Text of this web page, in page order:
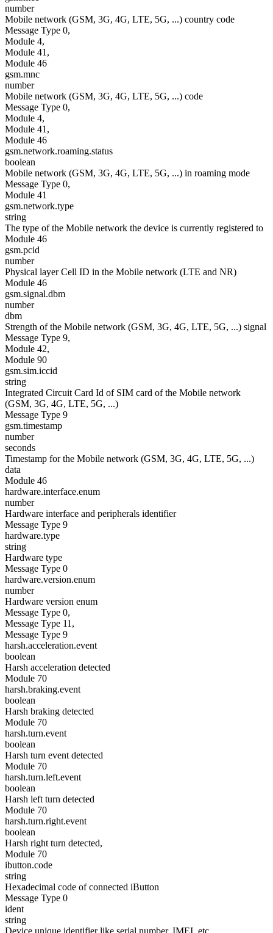
number
Mobile network (GSM, 3G, 4G, LTE, 5G, ...) country code
Message Type 0,
Module 4,
Module 41,
Module 46
gsm.mnc
number
Mobile network (GSM, 3G, 4G, LTE, 5G, ...) code
Message Type 0,
Module 4,
Module 41,
Module 46
gsm.network.roaming.status
boolean
Mobile network (GSM, 3G, 4G, LTE, 5G, ...) in roaming mode
Message Type 0,
Module 41
gsm.network.type
string
The type of the Mobile network the device is currently registered to
Module 46
gsm.pcid
number
Physical layer Cell ID in the Mobile network (LTE and NR)
Module 46
gsm.signal.dbm
number
dbm
Strength of the Mobile network (GSM, 3G, 4G, LTE, 5G, ...) signal
Message Type 9,
Module 42,
Module 90
gsm.sim.iccid
string
Integrated Circuit Card Id of SIM card of the Mobile network
(GSM, 3G, 4G, LTE, 5G, ...)
Message Type 9
gsm.timestamp
number
seconds
Timestamp for the Mobile network (GSM, 3G, 4G, LTE, 5G, ...)
data
Module 46
hardware.interface.enum
number
Hardware interface and peripherals identifier
Message Type 9
hardware.type
string
Hardware type
Message Type 0
hardware.version.enum
number
Hardware version enum
Message Type 0,
Message Type 11,
Message Type 9
harsh.acceleration.event
boolean
Harsh acceleration detected
Module 70
harsh.braking.event
boolean
Harsh braking detected
Module 70
harsh.turn.event
boolean
Harsh turn event detected
Module 70
harsh.turn.left.event
boolean
Harsh left turn detected
Module 70
harsh.turn.right.event
boolean
Harsh right turn detected,
Module 70
ibutton.code
string
Hexadecimal code of connected iButton
Message Type 0
ident
string
Device unique identifier like serial number, IMEI, etc